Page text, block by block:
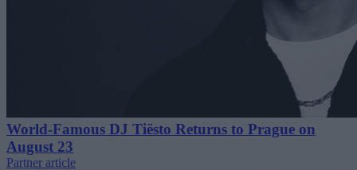
World-Famous DJ Tiësto Returns to Prague on
August 23
Partner article